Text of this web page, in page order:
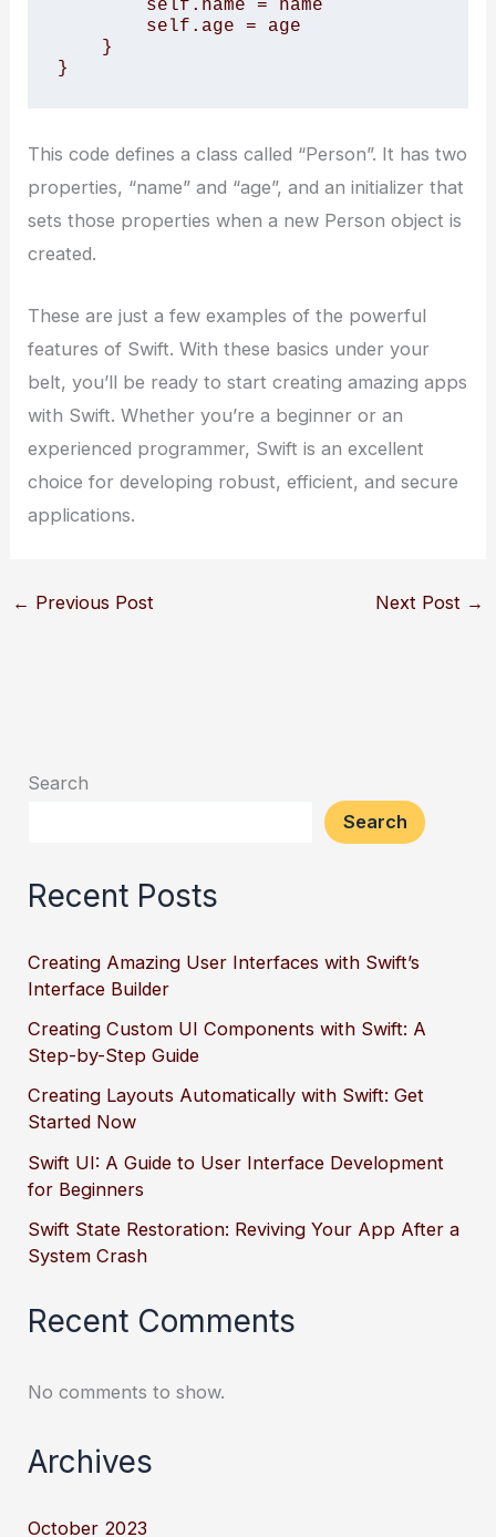
}
This code defines a class called “Person”. It has two
properties, “name” and “age”, and an initializer that
sets those properties when a new Person object is
created.
These are just a few examples of the powerful
features of Swift. With these basics under your
belt, you’ll be ready to start creating amazing apps
with Swift. Whether you’re a beginner or an
experienced programmer, Swift is an excellent
choice for developing robust, efficient, and secure
applications.
← Previous Post Next Post →
Search
Search
Recent Posts
Creating Amazing User Interfaces with Swift’s
Interface Builder
Creating Custom UI Components with Swift: A
Step-by-Step Guide
Creating Layouts Automatically with Swift: Get
Started Now
Swift UI: A Guide to User Interface Development
for Beginners
Swift State Restoration: Reviving Your App After a
System Crash
Recent Comments
No comments to show.
Archives
October 2023